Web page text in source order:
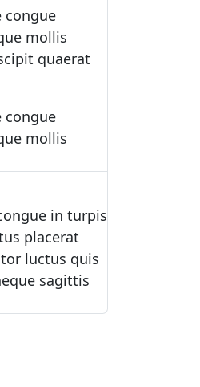
congue
mollis
quaerat
congue
mollis
in turpis
placerat
luctus quis
sagittis